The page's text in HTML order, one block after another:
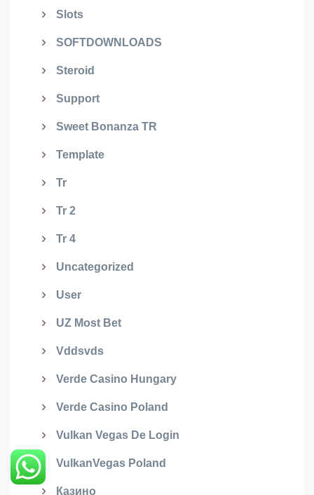
Slots
SOFTDOWNLOADS
Steroid
Support
Sweet Bonanza TR
Template
Tr
Tr 2
Tr 4
Uncategorized
User
UZ Most Bet
Vddsvds
Verde Casino Hungary
Verde Casino Poland
Vulkan Vegas De Login
VulkanVegas Poland
Казино